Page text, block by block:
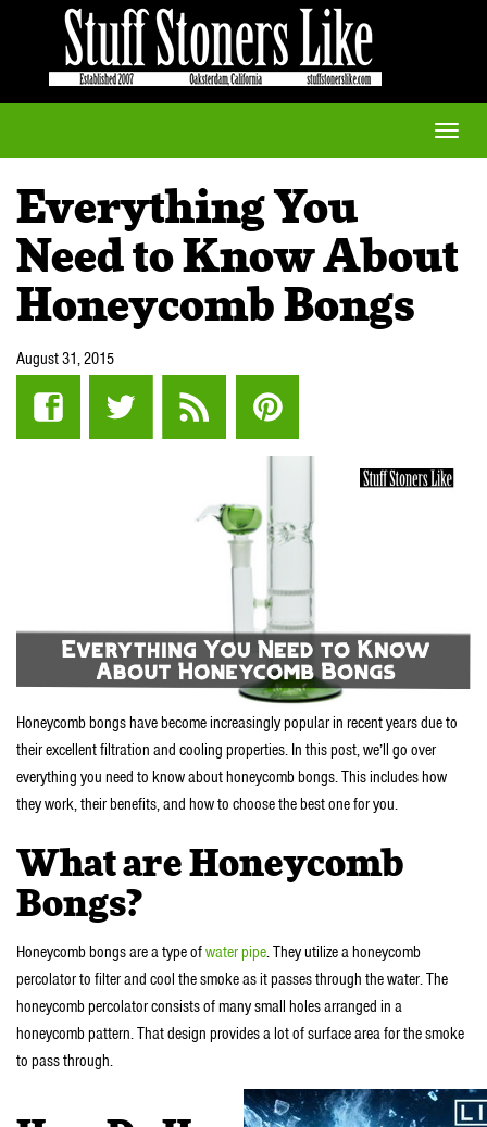
Toggle
Everything You
Need to Know About
Honeycomb Bongs
August 31, 2015
Honeycomb bongs have become increasingly popular in recent years due to
their excellent filtration and cooling properties. In this post, we’ll go over
everything you need to know about honeycomb bongs. This includes how
they work, their benefits, and how to choose the best one for you.
What are Honeycomb
Bongs?
Honeycomb bongs are a type ofwater pipe. They utilize a honeycomb
percolator to filter and cool the smoke as it passes through the water. The
honeycomb percolator consists of many small holes arranged in a
honeycomb pattern. That design provides a lot of surface area for the smoke
to pass through.